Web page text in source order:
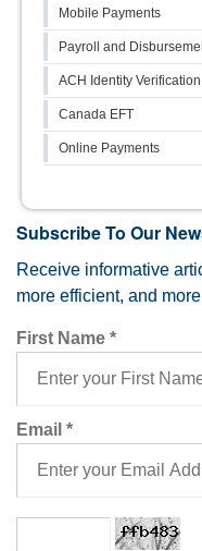
Mobile Payments
Payroll and
ACH Identity
Canada EFT
Online Payments
Subscribe To Our
Receive informative
more efficient, and
First Name *
Email *